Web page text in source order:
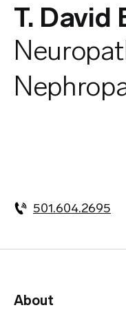
T. David
501.604.2695
About